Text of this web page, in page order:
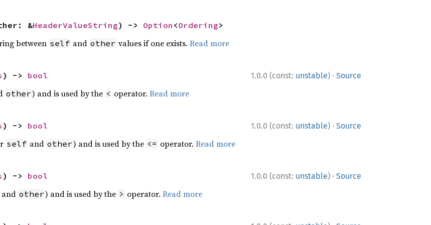
&HeaderValueString) -> Option <Ordering>
between self and other values if one exists. Read more
1.0.0 (const: unstable) · Source
) -> bool
other) and is used by the < operator. Read more
1.0.0 (const: unstable) · Source
) -> bool
self and other) and is used by the <= operator. Read more
1.0.0 (const: unstable) · Source
) -> bool
and other) and is used by the > operator. Read more